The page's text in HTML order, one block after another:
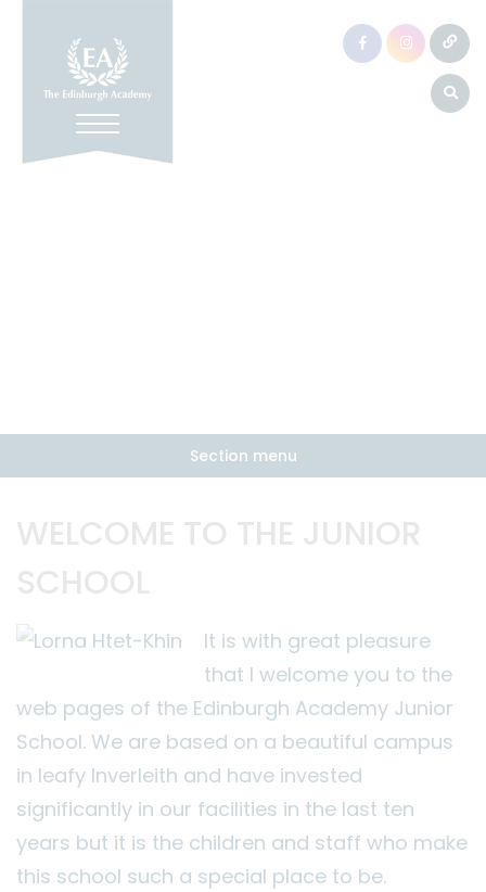
Section menu
It is with great pleasure
that I welcome you to the
web pages of the Edinburgh Academy Junior
School. We are based on a beautiful campus
in leafy Inverleith and have invested
significantly in our facilities in the last ten
years but it is the children and staff who make
this school such a special place to be.